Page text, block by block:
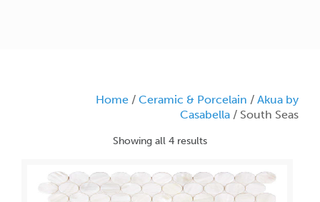
Home / Ceramic & Porcelain / Akua by
Casabella / South Seas
Showing all 4 results